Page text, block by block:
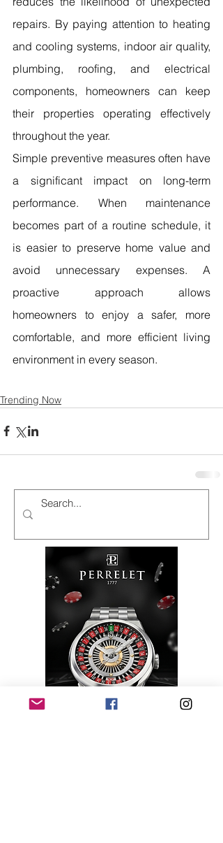
repairs. By paying attention to heating
and cooling systems, indoor air quality,
plumbing, roofing, and electrical
components, homeowners can keep
their properties operating effectively
throughout the year.
Simple preventive measures often have
a significant impact on long-term
performance. When maintenance
becomes part of a routine schedule, it
is easier to preserve home value and
avoid unnecessary expenses. A
proactive approach allows
homeowners to enjoy a safer, more
comfortable, and more efficient living
environment in every season.
Trending Now